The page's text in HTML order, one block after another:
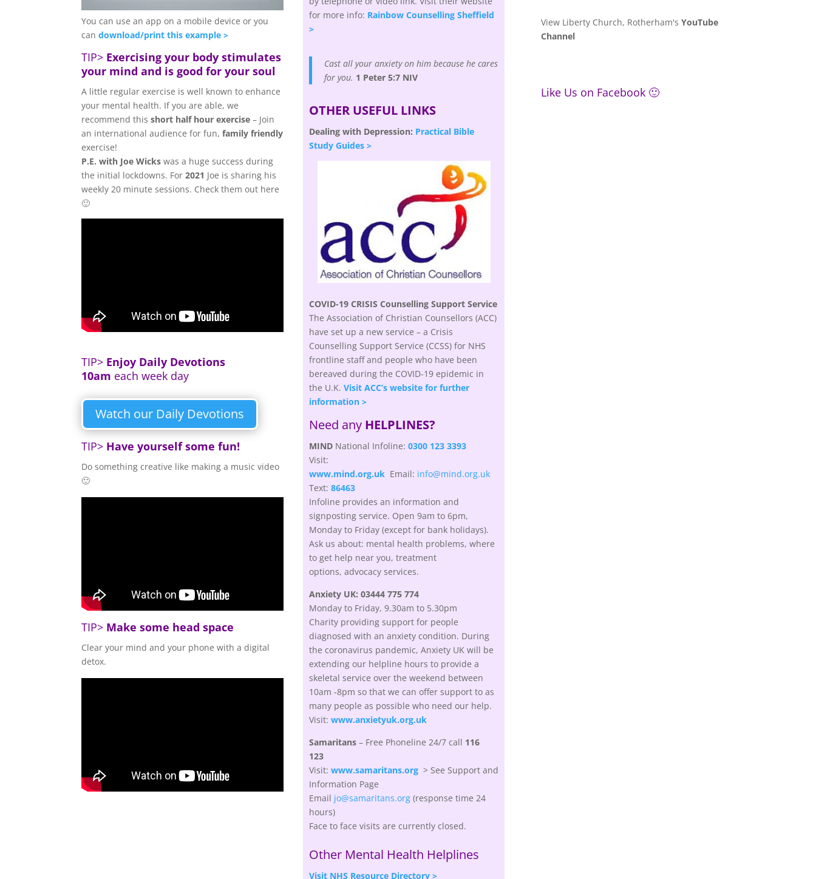
You can use an app on a mobile device or you
candownload/print this example >
TIP> Exercising your body stimulates
your mind and is good for your soul
A little regular exercise is well known to enhance
your mental health. If you are able, we
recommend thisshort half hour exercise – Join
an international audience for fun,family friendly
exercise!
P.E. with Joe Wickswas a huge success during
the initial lockdowns. For2021 Joe is sharing his
weekly 20 minute sessions. Check them out here
🙂
TIP> Enjoy Daily Devotions
10am each week day
Watch our Daily Devotions
TIP> Have yourself some fun!
Do something creative like making a music video
🙂
TIP> Make some head space
Clear your mind and your phone with a digital
detox.
for more info: Rainbow Counselling Sheffield
>
Cast all your anxiety on him because he cares
for you. 1 Peter 5:7 NIV
OTHER USEFUL LINKS
Dealing with Depression: Practical Bible
Study Guides >
COVID-19 CRISIS Counselling Support Service
The Association of Christian Counsellors (ACC)
have set up a new service – a Crisis
Counselling Support Service (CCSS) for NHS
frontline staff and people who have been
bereaved during the COVID-19 epidemic in
the U.K. Visit ACC’s website for further
information >
Need any HELPLINES?
MINDNational Infoline: 0300 123 3393
Visit:
www.mind.org.uk Email: info@mind.org.uk
Text: 86463
Infoline provides an information and
signposting service. Open 9am to 6pm,
Monday to Friday (except for bank holidays).
Ask us about: mental health problems, where
to get help near you, treatment
options, advocacyservices.
Anxiety UK: 03444 775 774
Monday to Friday, 9.30am to 5.30pm
Charity providing support for people
diagnosed with an anxiety condition. During
the coronavirus pandemic, Anxiety UK will be
extending our helpline hours to provide a
skeletal service over the weekend between
10am -8pm so that we can offer support to as
many people as possible who need our help.
Visit: www.anxietyuk.org.uk
Samaritans – Free Phoneline 24/7 call 116
123
Visit: www.samaritans.org> See Support and
Information Page
Email jo@samaritans.org(response time 24
hours)
Face to face visits are currently closed.
Other Mental Health Helplines
Visit NHS Resource Directory >
View Liberty Church, Rotherham's YouTube
Channel
Like Us on Facebook 🙂